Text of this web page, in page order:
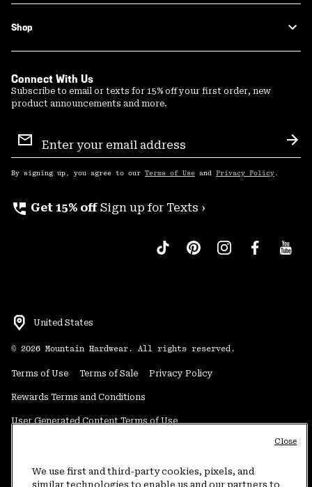
Shop
Connect With Us
Subscribe to email or texts for 15% off your first order, new
product announcements and more.
Sign
Up
By signing up, you agree to our Terms of Use and Privacy Policy .
perm_phone_msg Get 15% off Sign up for Texts ›
United States
© 2026 Mountain Hardwear. All rights reserved.
Terms of Use Terms of Sale Privacy Policy
Rewards Terms and Conditions
User Generated Content Terms of Use
Do Not Sell or Share My Information
We use first and third-party cookies, pixels, and
similar technologies to enable us and our partners to
Close